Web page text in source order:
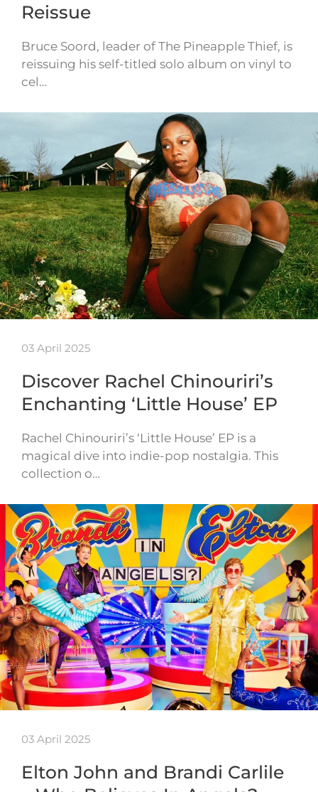
Reissue
Bruce Soord, leader of The Pineapple Thief, is
reissuing his self-titled solo album on vinyl to
cel…
03 April 2025
Discover Rachel Chinouriri’s
Enchanting ‘Little House’ EP
Rachel Chinouriri’s ‘Little House’ EP is a
magical dive into indie-pop nostalgia. This
collection o…
03 April 2025
Elton John and Brandi Carlile